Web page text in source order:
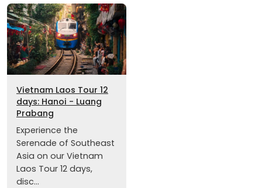
Vietnam Laos Tour 12
days: Hanoi - Luang
Prabang
Experience the
Serenade of Southeast
Asia on our Vietnam
Laos Tour 12 days,
disc...